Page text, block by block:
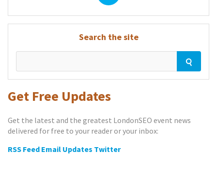
Search the site
Get Free Updates
Get the latest and the greatest LondonSEO event news
delivered for free to your reader or your inbox:
RSS Feed Email Updates Twitter